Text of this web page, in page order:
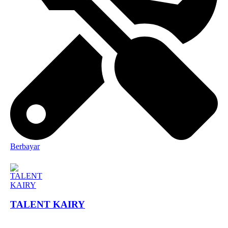
Berbayar
TALENT KAIRY